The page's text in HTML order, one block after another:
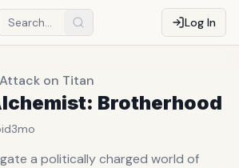
Log In
on Titan
Brotherhood
3mo
a politically charged world of